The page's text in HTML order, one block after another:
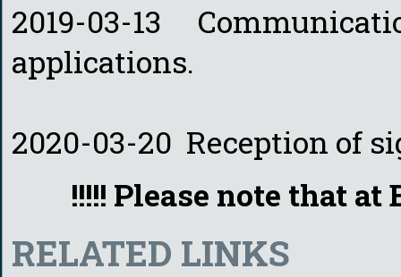
2019-03-13
applications.
2020-03-20 Reception of
!!!!! Please note that at
RELATED LINKS